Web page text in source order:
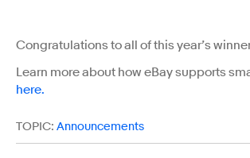
Congratulations to all of this year’s
Learn more about how eBay supports
here.
TOPIC: Announcements